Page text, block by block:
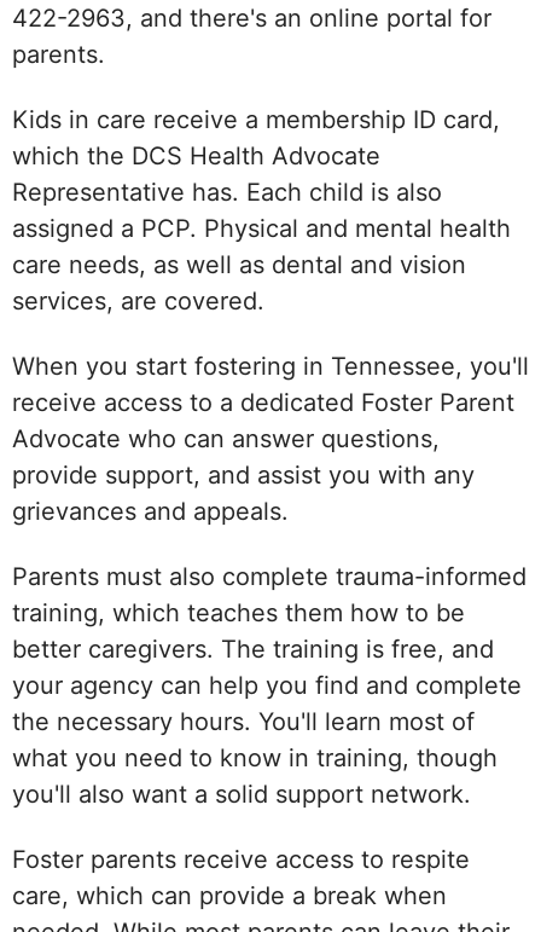
422-2963, and there's an online portal for
parents.
Kids in care receive a membership ID card,
which the DCS Health Advocate
Representative has. Each child is also
assigned a PCP. Physical and mental health
care needs, as well as dental and vision
services, are covered.
When you start fostering in Tennessee, you'll
receive access to a dedicated Foster Parent
Advocate who can answer questions,
provide support, and assist you with any
grievances and appeals.
Parents must also complete trauma-informed
training, which teaches them how to be
better caregivers. The training is free, and
your agency can help you find and complete
the necessary hours. You'll learn most of
what you need to know in training, though
you'll also want a solid support network.
Foster parents receive access to respite
care, which can provide a break when